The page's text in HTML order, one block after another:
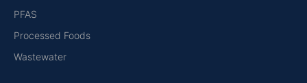
PFAS
Processed Foods
Wastewater